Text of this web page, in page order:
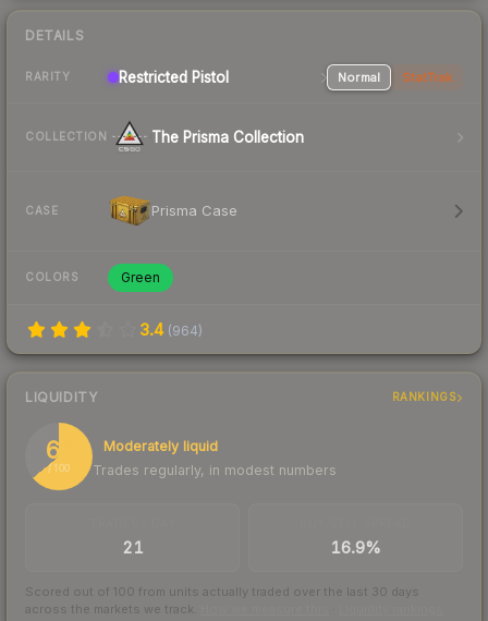
DETAILS
RARITY Restricted Pistol Normal StatTrak
COLLECTION The Prisma Collection
CASE Prisma Case
COLORS Green
3.4 (964)
LIQUIDITY RANKINGS
64
/ 100
Moderately liquid
Trades regularly, in modest numbers
21 16.9%
Scored out of 100 from units actually traded over the last 30 days
across the markets we track.